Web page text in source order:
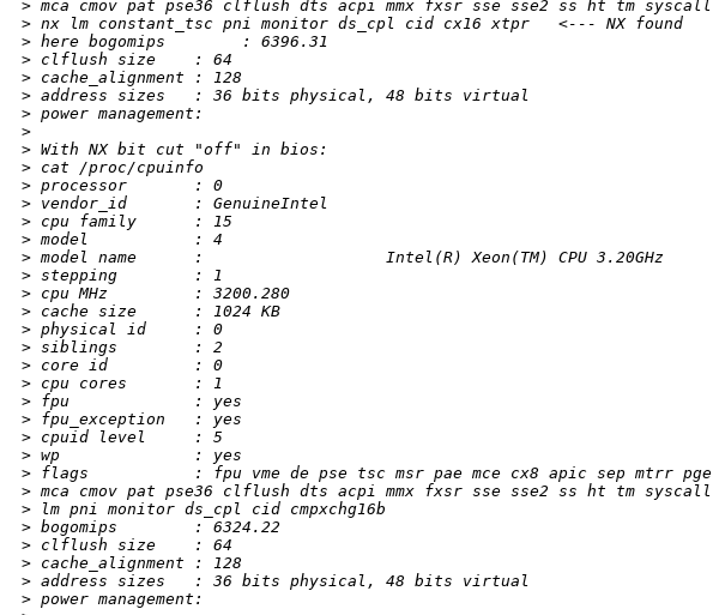
> mca cmov pat pse36 clflush dts acpi mmx fxsr sse sse2 ss ht tm syscall
> nx lm constant_tsc pni monitor ds_cpl cid cx16 xtpr   <--- NX found
> here bogomips        : 6396.31
> clflush size    : 64
> cache_alignment : 128
> address sizes   : 36 bits physical, 48 bits virtual
> power management:
>
> With NX bit cut "off" in bios:
> cat /proc/cpuinfo
> processor       : 0
> vendor_id       : GenuineIntel
> cpu family      : 15
> model           : 4
> model name      :                   Intel(R) Xeon(TM) CPU 3.20GHz
> stepping        : 1
> cpu MHz         : 3200.280
> cache size      : 1024 KB
> physical id     : 0
> siblings        : 2
> core id         : 0
> cpu cores       : 1
> fpu             : yes
> fpu_exception   : yes
> cpuid level     : 5
> wp              : yes
> flags           : fpu vme de pse tsc msr pae mce cx8 apic sep mtrr pge
> mca cmov pat pse36 clflush dts acpi mmx fxsr sse sse2 ss ht tm syscall
> lm pni monitor ds_cpl cid cmpxchg16b
> bogomips        : 6324.22
> clflush size    : 64
> cache_alignment : 128
> address sizes   : 36 bits physical, 48 bits virtual
> power management: